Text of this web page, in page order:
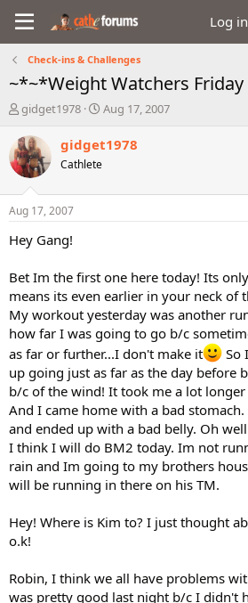
Log in
Check-ins & Challenges
~*~*Weight Watchers
T
r
e
a
d
t
a
e
r
gidget1978
S
a
Aug 17, 2007
gidget1978
Cathlete
Aug 17, 2007
Hey Gang!
Bet Im the first one here today! Its
means its even earlier in your neck of
My workout yesterday was another
how far I was going to go b/c
as far or further...I don't make it
So
up going just as far as the day before
b/c of the wind! It took me a lot
And I came home with a bad
and ended up with a bad belly. Oh
I think I will do BM2 today. Im not
rain and Im going to my brothers
will be running in there on his TM.
Hey! Where is Kim to? I just thought
o.k!
Robin, I think we all have problems
was pretty good last night b/c I didn't